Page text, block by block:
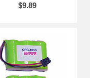
$9.89